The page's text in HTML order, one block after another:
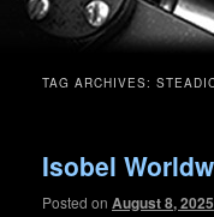
TAG ARCHIVES:
Isobel
Posted on August 8, 2025